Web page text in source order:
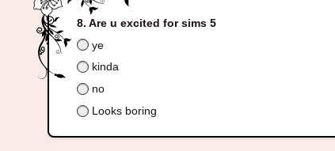
Are u excited for sims 5
ye
kinda
no
Looks boring